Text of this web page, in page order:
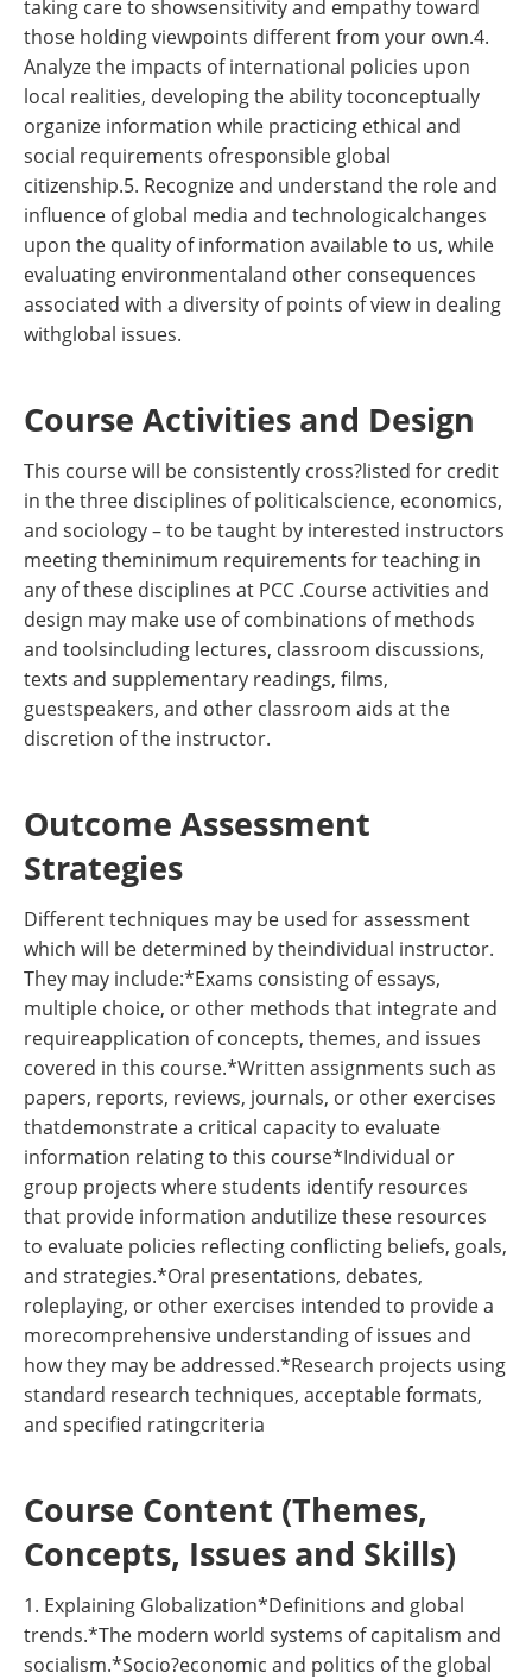
taking care to showsensitivity and empathy toward
those holding viewpoints different from your own.4.
Analyze the impacts of international policies upon
local realities, developing the ability toconceptually
organize information while practicing ethical and
social requirements ofresponsible global
citizenship.5. Recognize and understand the role and
influence of global media and technologicalchanges
upon the quality of information available to us, while
evaluating environmentaland other consequences
associated with a diversity of points of view in dealing
withglobal issues.
Course Activities and Design
This course will be consistently cross?listed for credit
in the three disciplines of politicalscience, economics,
and sociology – to be taught by interested instructors
meeting theminimum requirements for teaching in
any of these disciplines at PCC .Course activities and
design may make use of combinations of methods
and toolsincluding lectures, classroom discussions,
texts and supplementary readings, films,
guestspeakers, and other classroom aids at the
discretion of the instructor.
Outcome Assessment
Strategies
Different techniques may be used for assessment
which will be determined by theindividual instructor.
They may include:*Exams consisting of essays,
multiple choice, or other methods that integrate and
requireapplication of concepts, themes, and issues
covered in this course.*Written assignments such as
papers, reports, reviews, journals, or other exercises
thatdemonstrate a critical capacity to evaluate
information relating to this course*Individual or
group projects where students identify resources
that provide information andutilize these resources
to evaluate policies reflecting conflicting beliefs, goals,
and strategies.*Oral presentations, debates,
roleplaying, or other exercises intended to provide a
morecomprehensive understanding of issues and
how they may be addressed.*Research projects using
standard research techniques, acceptable formats,
and specified ratingcriteria
Course Content (Themes,
Concepts, Issues and Skills)
1. Explaining Globalization*Definitions and global
trends.*The modern world systems of capitalism and
socialism.*Socio?economic and politics of the global